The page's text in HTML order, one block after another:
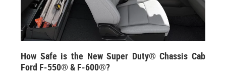
How Safe is the New Super Duty® Chassis Cab
Ford F-550® & F-600®?